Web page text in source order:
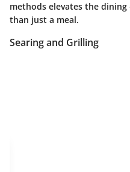
methods elevates the
than just a meal.
Searing and Grilling